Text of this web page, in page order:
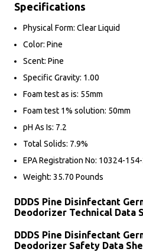
Specifications
Physical Form: Clear Liquid
Color: Pine
Scent: Pine
Specific Gravity: 1.00
Foam test as is: 55mm
Foam test 1% solution: 50mm
pH As Is: 7.2
Total Solids: 7.9%
EPA Registration No: 10324-
Weight: 35.70 Pounds
DDDS Pine Disinfectant
Deodorizer Technical Data
DDDS Pine Disinfectant
Deodorizer Safety Data